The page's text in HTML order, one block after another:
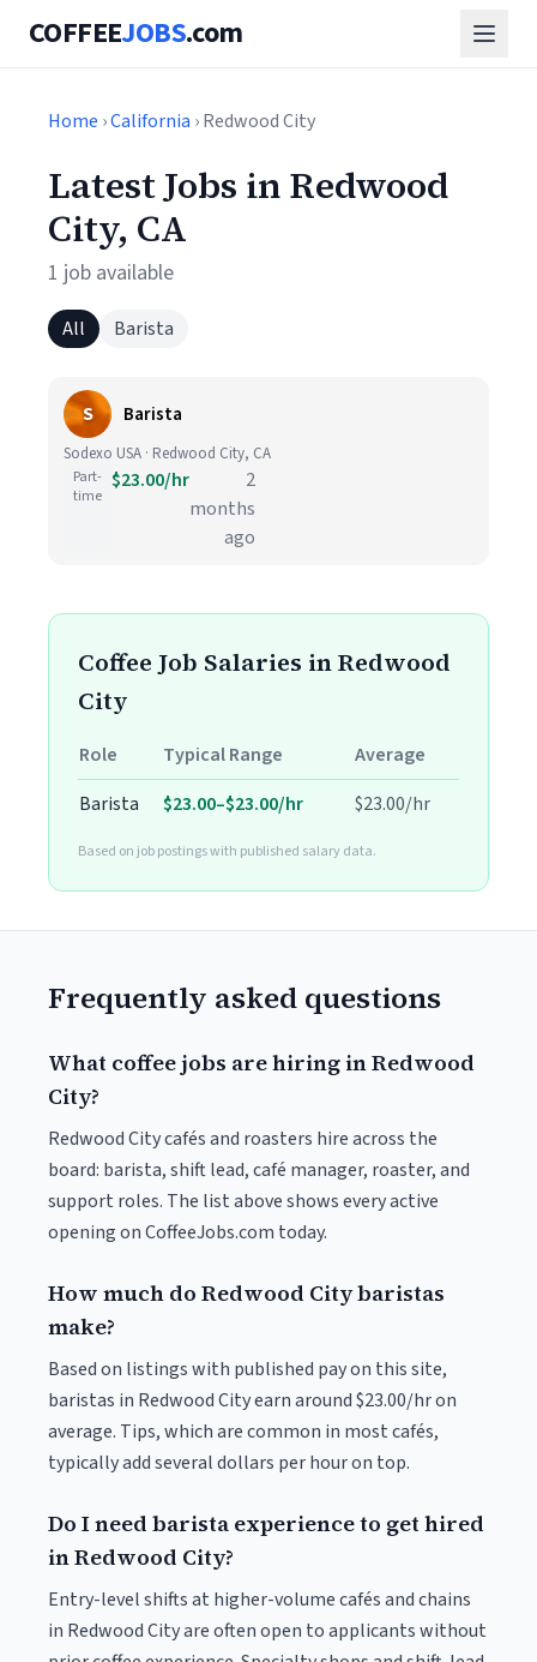
COFFEEJOBS.com
Home ›California › Redwood City
Latest Jobs in Redwood
City, CA
1 job available
All Barista
S Barista
Sodexo USA · Redwood City, CA
Part-
time
$23.00/hr
2
months
ago
Coffee Job Salaries in Redwood
City
Role Typical Range
Average
Barista
$23.00–$23.00/hr $23.00/hr
Based on job postings with published salary data.
Frequently asked questions
What coffee jobs are hiring in Redwood
City?
Redwood City cafés and roasters hire across the
board: barista, shift lead, café manager, roaster, and
support roles. The list above shows every active
opening on CoffeeJobs.com today.
How much do Redwood City baristas
make?
Based on listings with published pay on this site,
baristas in Redwood City earn around $23.00/hr on
average. Tips, which are common in most cafés,
typically add several dollars per hour on top.
Do I need barista experience to get hired
in Redwood City?
Entry-level shifts at higher-volume cafés and chains
in Redwood City are often open to applicants without